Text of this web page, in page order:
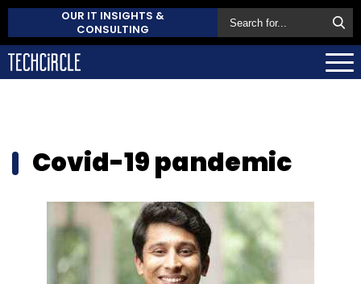
OUR IT INSIGHTS &
CONSULTING
Covid-19 pandemic